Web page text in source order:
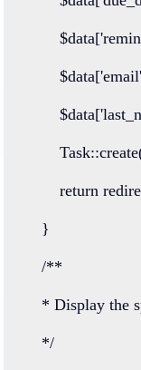
        $data[
        $data[
        $data[
Task::create
return
    }
/**
* Display the
    */